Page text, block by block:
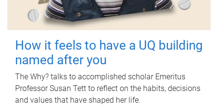
How it feels to have a UQ building
named after you
The Why? talks to accomplished scholar Emeritus
Professor Susan Tett to reflect on the habits, decisions
and values that have shaped her life.